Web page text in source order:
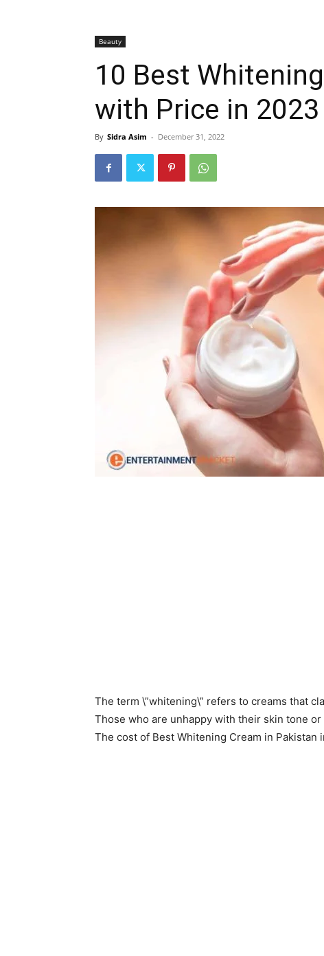
Beauty
10 Best
with Price in 2023
By Sidra Asim - December 31, 2022
The term \”whitening\” refers to creams that
Those who are unhappy with their skin tone
The cost of Best Whitening Cream in Pakistan